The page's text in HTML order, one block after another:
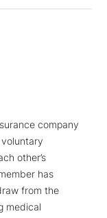
company
other’s
has
from the
medical